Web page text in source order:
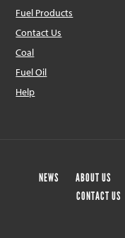
Fuel Products
Contact Us
Coal
Fuel Oil
Help
NEWS ABOUT US
CONTACT US